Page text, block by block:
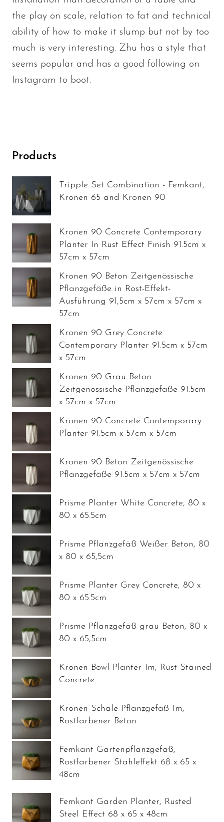
the play on scale, relation to fat and technical
ability of how to make it slump but not by too
much is very interesting. Zhu has a style that
seems popular and has a good following on
Instagram to boot.
Products
Tripple Set Combination - Femkant,
Kronen 65 and Kronen 90
Kronen 90 Concrete Contemporary
Planter In Rust Effect Finish 91.5cm x
57cm x 57cm
Kronen 90 Beton Zeitgenössische
Pflanzgefäße in Rost-Effekt-
Ausführung 91,5cm x 57cm x 57cm x
57cm
Kronen 90 Grey Concrete
Contemporary Planter 91.5cm x 57cm
x 57cm
Kronen 90 Grau Beton
Zeitgenössische Pflanzgefäße 91.5cm
x 57cm x 57cm
Kronen 90 Concrete Contemporary
Planter 91.5cm x 57cm x 57cm
Kronen 90 Beton Zeitgenössische
Pflanzgefäße 91.5cm x 57cm x 57cm
Prisme Planter White Concrete, 80 x
80 x 65.5cm
Prisme Pflanzgefäß Weißer Beton, 80
x 80 x 65,5cm
Prisme Planter Grey Concrete, 80 x
80 x 65.5cm
Prisme Pflanzgefäß grau Beton, 80 x
80 x 65,5cm
Kronen Bowl Planter 1m, Rust Stained
Concrete
Kronen Schale Pflanzgefäß 1m,
Rostfarbener Beton
Femkant Gartenpflanzgefäß,
Rostfarbener Stahleffekt 68 x 65 x
48cm
Femkant Garden Planter, Rusted
Steel Effect 68 x 65 x 48cm